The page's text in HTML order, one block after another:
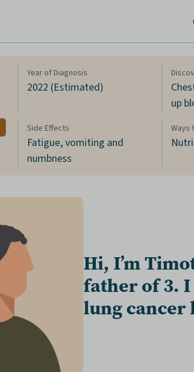
Year of Diagnosis
2022 (Estimated)
up
Side Effects
Fatigue, vomiting and
numbness
Ways
Hi, I’m
father of 3.
lung cancer